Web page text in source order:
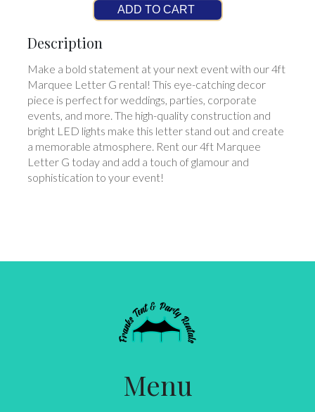
ADD TO CART
Description
Make a bold statement at your next event with our 4ft
Marquee Letter G rental! This eye-catching decor
piece is perfect for weddings, parties, corporate
events, and more. The high-quality construction and
bright LED lights make this letter stand out and create
a memorable atmosphere. Rent our 4ft Marquee
Letter G today and add a touch of glamour and
sophistication to your event!
Menu